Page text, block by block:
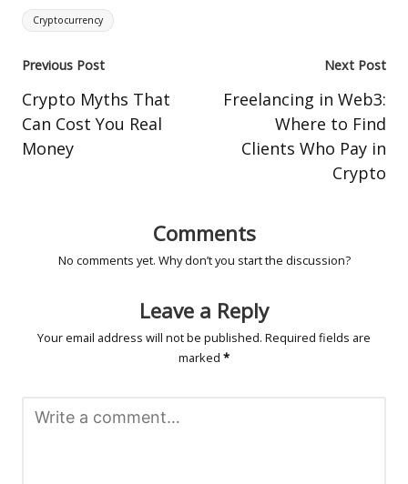
Tags:
Cryptocurrency
Post
navigation
Previous Post
Crypto Myths That
Can Cost You Real
Money
Next Post
Freelancing in Web3:
Where to Find
Clients Who Pay in
Crypto
Comments
No comments yet. Why don’t you start the discussion?
Leave a Reply
Your email address will not be published. Required fields are
marked *